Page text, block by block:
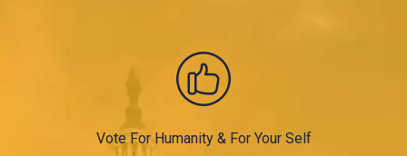
Vote For Humanity & For Your Self